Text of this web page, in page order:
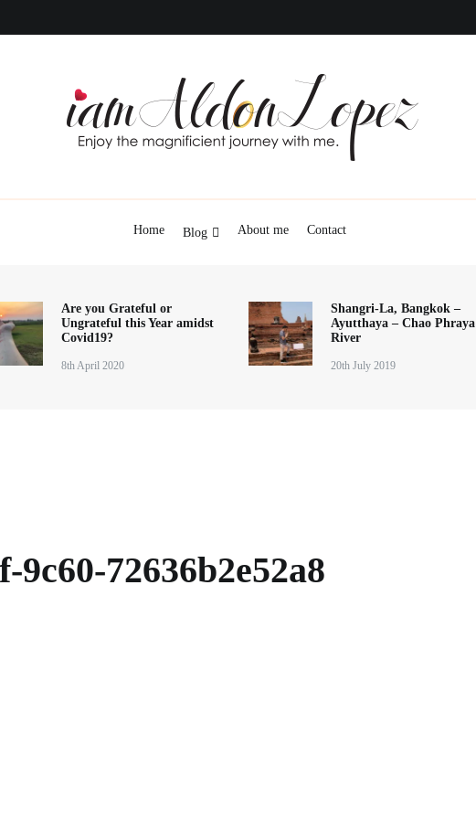
Home Blog About me Contact
Are you Grateful or
Ungrateful this Year amidst
Covid19?
8th April 2020
Shangri-La, Bangkok –
Ayutthaya – Chao Phraya
River
20th July 2019
9c60-72636b2e52a8